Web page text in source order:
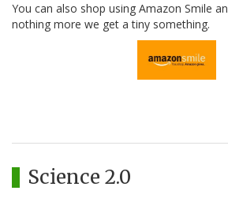
You can also shop using Amazon Smile
nothing more we get a tiny something.
Science 2.0